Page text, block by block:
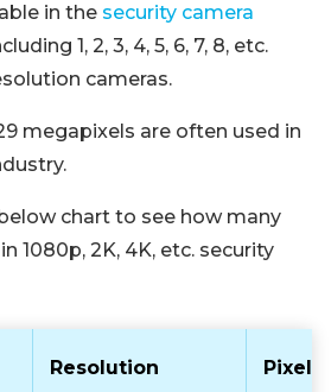
in the security camera
1, 2, 3, 4, 5, 6, 7, 8, etc.
cameras.
megapixels are often used in
chart to see how many
1080p, 2K, 4K, etc. security
Resolution Pixels